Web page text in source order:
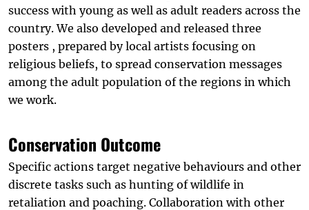
success with young as well as adult readers across the
country. We also developed and released three
posters , prepared by local artists focusing on
religious beliefs, to spread conservation messages
among the adult population of the regions in which
we work.
Conservation Outcome
Specific actions target negative behaviours and other
discrete tasks such as hunting of wildlife in
retaliation and poaching. Collaboration with other